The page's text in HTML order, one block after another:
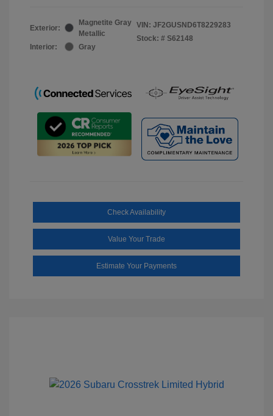
Exterior:
Magnetite Gray
Metallic
Interior:
Gray
VIN: JF2GUSND6T8229283
Stock: # S62148
Check Availability
Value Your Trade
Estimate Your Payments